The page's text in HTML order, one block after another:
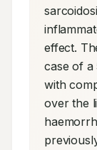
effect.
case of a
with
over the